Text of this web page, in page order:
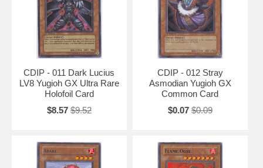
CDIP - 011 Dark Lucius
LV8 Yugioh GX Ultra Rare
Holofoil Card
$8.57 $9.52
CDIP - 012 Stray
Asmodian Yugioh GX
Common Card
$0.07 $0.09